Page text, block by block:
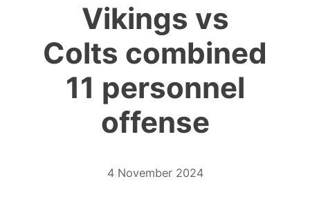
Vikings vs
Colts combined
11 personnel
offense
4 November 2024